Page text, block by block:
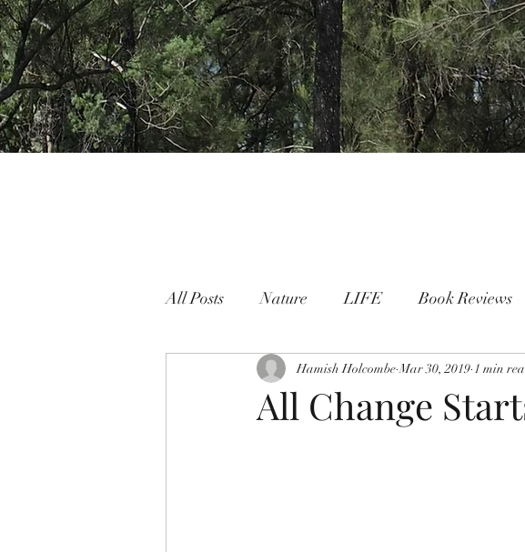
All Posts Nature LIFE Book Reviews
Nature People Connection People
All Change
Hamish Holcombe Mar 30, 2019 1 min